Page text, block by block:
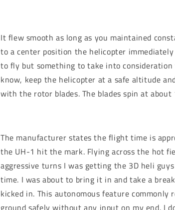
It flew smooth as long as you maintained
to a center position the helicopter
to fly but something to take into consideration
know, keep the helicopter at a safe altitude
with the rotor blades. The blades spin at
The manufacturer states the flight time is
the UH-1 hit the mark. Flying across the hot
aggressive turns I was getting the 3D heli
time. I was about to bring it in and take a
kicked in. This autonomous feature
ground safely without any input on my end. I